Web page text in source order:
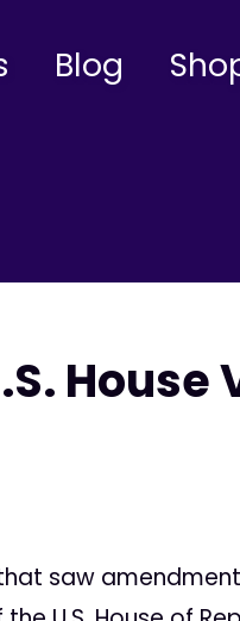
Blog
House
saw